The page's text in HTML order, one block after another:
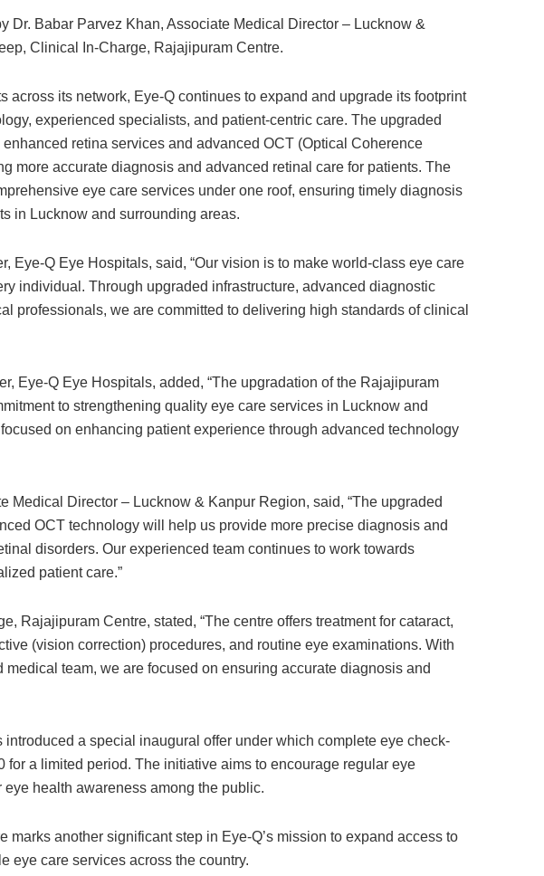
Dr. Babar Parvez Khan, Associate Medical Director – Lucknow &
Clinical In-Charge, Rajajipuram Centre.
across its network, Eye-Q continues to expand and upgrade its footprint
experienced specialists, and patient-centric care. The upgraded
retina services and advanced OCT (Optical Coherence
more accurate diagnosis and advanced retinal care for patients. The
eye care services under one roof, ensuring timely diagnosis
in Lucknow and surrounding areas.
Eye-Q Eye Hospitals, said, “Our vision is to make world-class eye care
individual. Through upgraded infrastructure, advanced diagnostic
professionals, we are committed to delivering high standards of clinical
Eye-Q Eye Hospitals, added, “The upgradation of the Rajajipuram
to strengthening quality eye care services in Lucknow and
on enhancing patient experience through advanced technology
Medical Director – Lucknow & Kanpur Region, said, “The upgraded
OCT technology will help us provide more precise diagnosis and
disorders. Our experienced team continues to work towards
patient care.”
Rajajipuram Centre, stated, “The centre offers treatment for cataract,
(vision correction) procedures, and routine eye examinations. With
team, we are focused on ensuring accurate diagnosis and
introduced a special inaugural offer under which complete eye check-
for a limited period. The initiative aims to encourage regular eye
health awareness among the public.
marks another significant step in Eye-Q’s mission to expand access to
eye care services across the country.